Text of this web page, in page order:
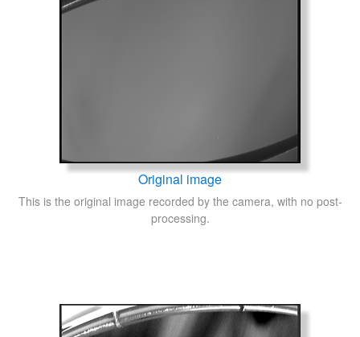
Original image
This is the original image recorded by the camera, with no post-
processing.